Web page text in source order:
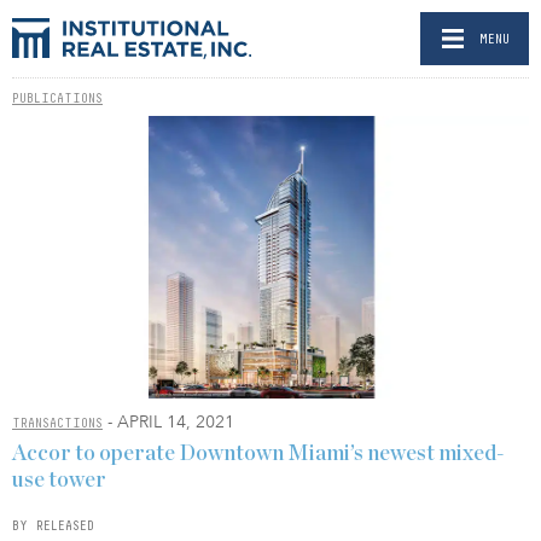
MENU
PUBLICATIONS
TRANSACTIONS - APRIL 14, 2021
Accor to operate Downtown Miami’s newest mixed-
use tower
BY RELEASED